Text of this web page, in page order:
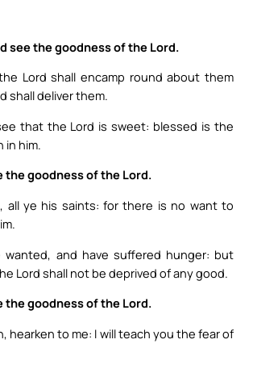
see the goodness of the Lord.
Lord shall encamp round about them
shall deliver them.
that the Lord is sweet: blessed is the
in him.
the goodness of the Lord.
all ye his saints: for there is no want to
wanted, and have suffered hunger: but
Lord shall not be deprived of any good.
the goodness of the Lord.
hearken to me: I will teach you the fear of